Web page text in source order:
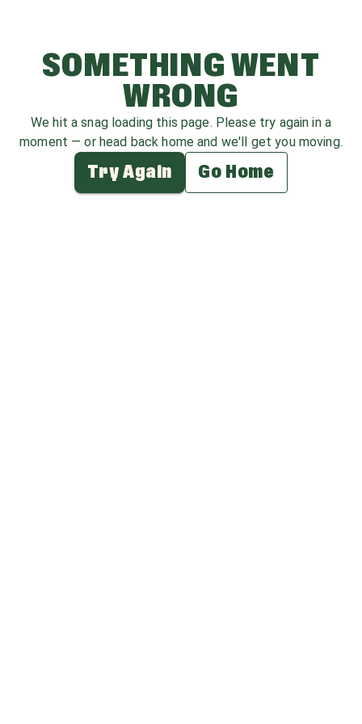
SOMETHING WENT
WRONG
We hit a snag loading this page. Please try again in a
moment — or head back home and we'll get you moving.
Try Again Go Home